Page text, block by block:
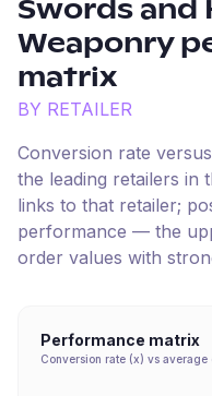
Swords and
Weaponry
matrix
BY RETAILER
Conversion rate
the leading retailers in
links to that retailer;
performance — the
order values with
Performance matrix
Conversion rate (x) vs